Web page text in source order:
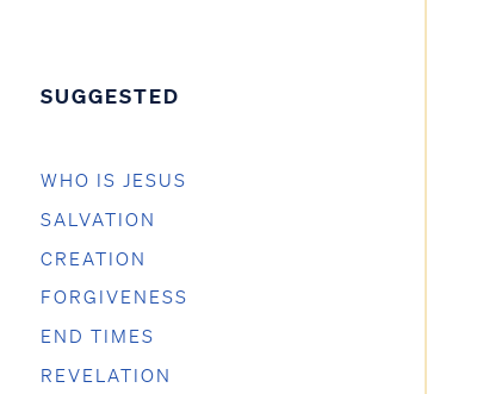
SUGGESTED
WHO IS JESUS
SALVATION
CREATION
FORGIVENESS
END TIMES
REVELATION